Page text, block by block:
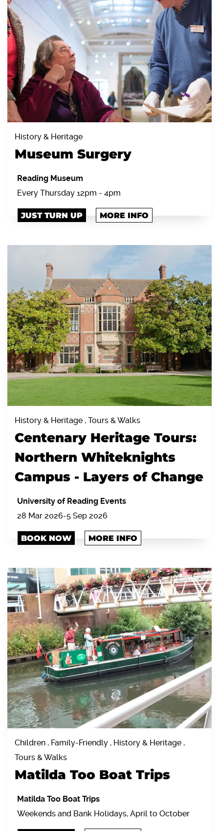
History & Heritage
Museum Surgery
Reading Museum
Every Thursday 12pm - 4pm
JUST TURN UP MORE INFO
History & Heritage , Tours & Walks
Centenary Heritage Tours:
Northern Whiteknights
Campus - Layers of Change
University of Reading Events
28 Mar 2026-5 Sep 2026
BOOK NOW MORE INFO
Children , Family-Friendly , History & Heritage ,
Tours & Walks
Matilda Too Boat Trips
Matilda Too Boat Trips
Weekends and Bank Holidays, April to October